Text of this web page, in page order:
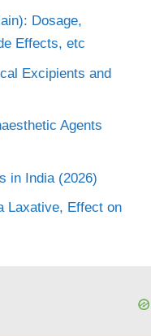
Dosage,
Effects, etc
Excipients and
Agents
in India (2026)
Laxative, Effect on